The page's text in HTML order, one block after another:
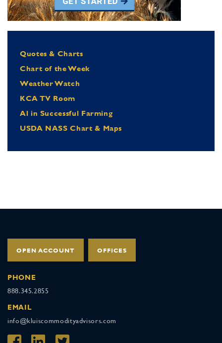
Quotes & Charts
Chart of the Week
Weather Watch
KCA TV Room
Al in Successful Farming
USDA NASS Chart & Maps
OPEN ACCOUNT OFFICES
PHONE
888.345.2855
EMAIL
info@kluiscommodityadvisors.com